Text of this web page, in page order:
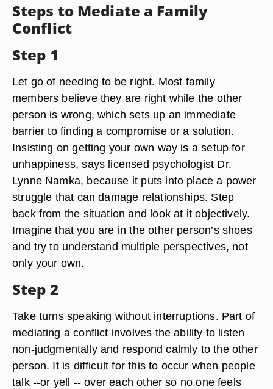
Steps to Mediate a Family
Conflict
Step 1
Let go of needing to be right. Most family
members believe they are right while the other
person is wrong, which sets up an immediate
barrier to finding a compromise or a solution.
Insisting on getting your own way is a setup for
unhappiness, says licensed psychologist Dr.
Lynne Namka, because it puts into place a power
struggle that can damage relationships. Step
back from the situation and look at it objectively.
Imagine that you are in the other person’s shoes
and try to understand multiple perspectives, not
only your own.
Step 2
Take turns speaking without interruptions. Part of
mediating a conflict involves the ability to listen
non-judgmentally and respond calmly to the other
person. It is difficult for this to occur when people
talk --or yell -- over each other so no one feels